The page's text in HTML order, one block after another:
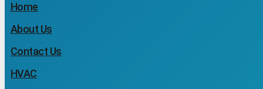
Home
About Us
Contact Us
HVAC